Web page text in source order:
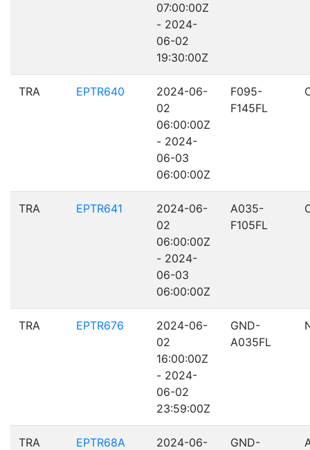
07:00:00Z
- 2024-
06-02
19:30:00Z
TRA EPTR640
2024-06-
02
06:00:00Z
- 2024-
06-03
06:00:00Z
F095-
F145FL
TRA EPTR641
2024-06-
02
06:00:00Z
- 2024-
06-03
06:00:00Z
A035-
F105FL
TRA EPTR676
2024-06-
02
16:00:00Z
- 2024-
06-02
23:59:00Z
GND-
A035FL
TRA EPTR68A
2024-06-
GND-